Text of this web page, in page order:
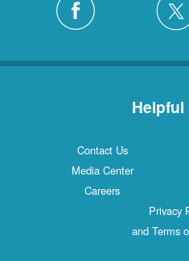
Contact Us
Media Center
Careers
Privacy
and Terms